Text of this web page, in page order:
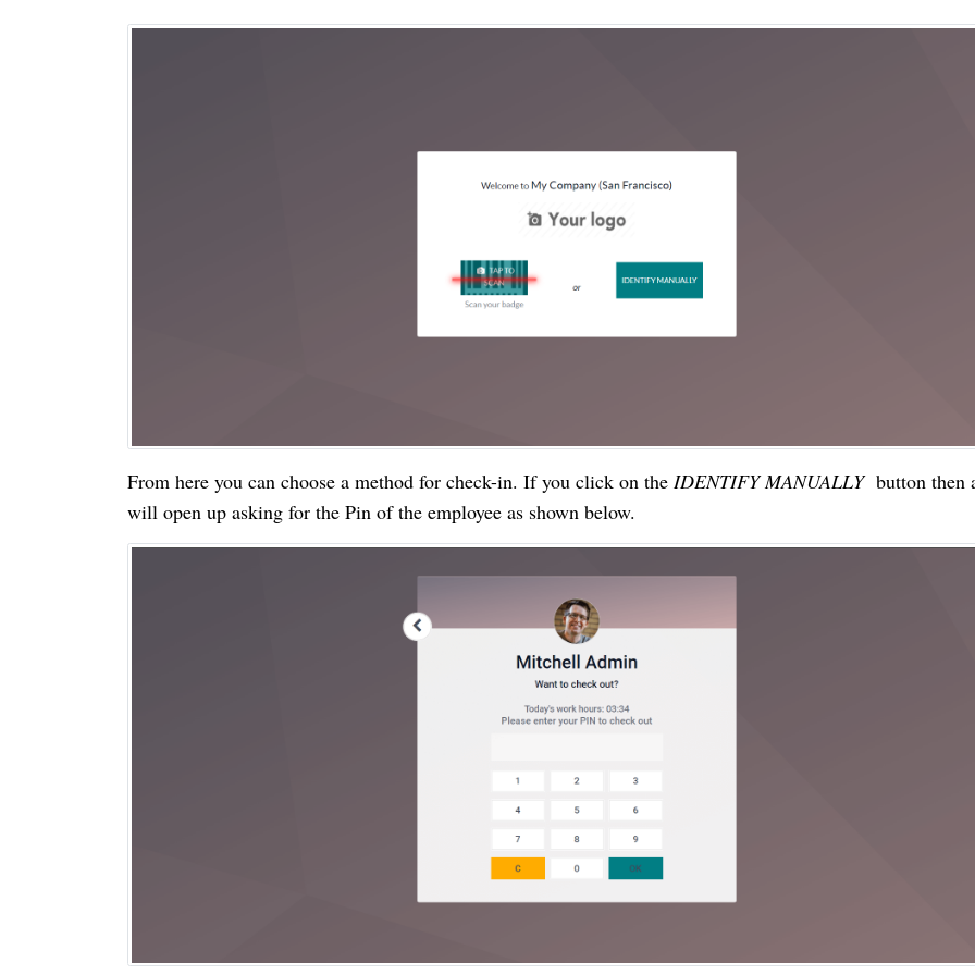
From here you can choose a method for check-in. If you click on the IDENTIFY MANUALLY button then
will open up asking for the Pin of the employee as shown below.